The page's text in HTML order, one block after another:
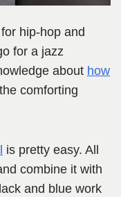
hip-hop and
for a jazz
about how
comforting
is pretty easy. All
combine it with
and blue work